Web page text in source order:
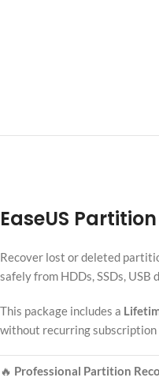
EaseUS
Recover lost or deleted
safely from HDDs, SSDs,
This package includes a
without recurring subscription
🔥 Professional Partition